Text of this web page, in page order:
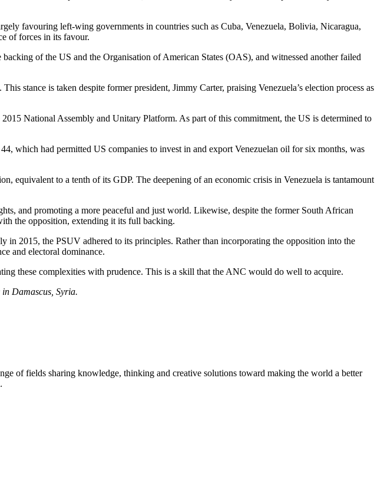
favouring left-wing governments in countries such as Cuba, Venezuela, Bolivia, Nicaragua,
of forces in its favour.
of the US and the Organisation of American States (OAS), and witnessed another failed
stance is taken despite former president, Jimmy Carter, praising Venezuela’s election process as
National Assembly and Unitary Platform. As part of this commitment, the US is determined to
which had permitted US companies to invest in and export Venezuelan oil for six months, was
equivalent to a tenth of its GDP. The deepening of an economic crisis in Venezuela is tantamount
and promoting a more peaceful and just world. Likewise, despite the former South African
the opposition, extending it its full backing.
2015, the PSUV adhered to its principles. Rather than incorporating the opposition into the
and electoral dominance.
these complexities with prudence. This is a skill that the ANC would do well to acquire.
Damascus, Syria.
of fields sharing knowledge, thinking and creative solutions toward making the world a better